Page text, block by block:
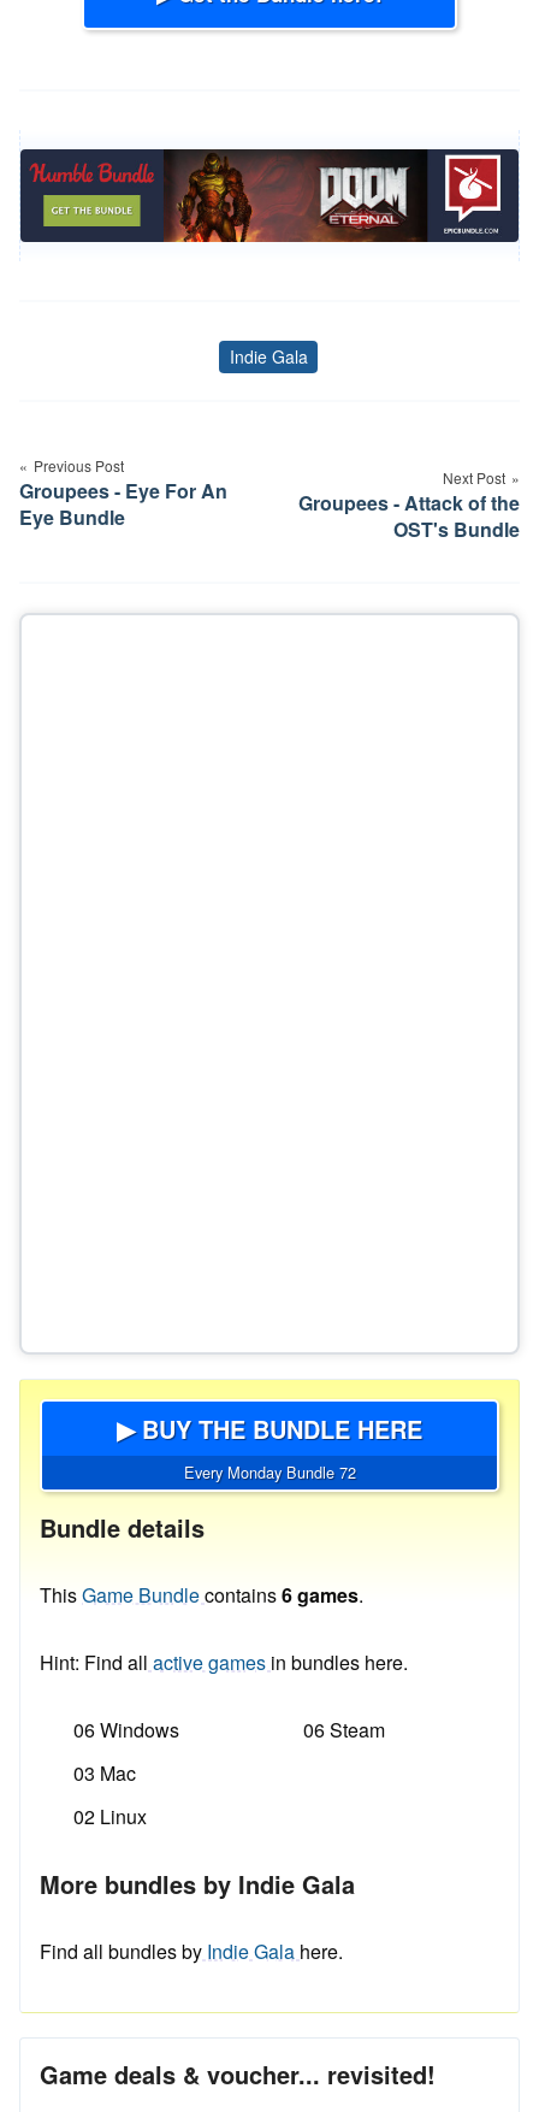
Tags
Indie Gala
navigation
Previous Post
Groupees - Eye For An
Eye Bundle
Next Post
Groupees - Attack of the
OST's Bundle
▶ BUY THE BUNDLE HERE
Every Monday Bundle 72
Bundle details
ThisGame Bundlecontains6 games.
Hint: Find all active games in bundles here.
06 Windows
03 Mac
02 Linux
06 Steam
More bundles by Indie Gala
Find all bundles by Indie Gala here.
Game deals & voucher... revisited!